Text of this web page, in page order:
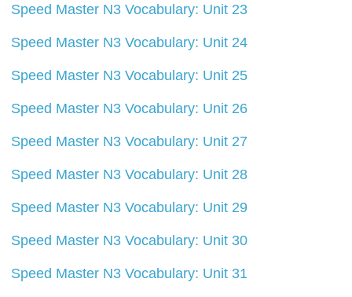
Speed Master N3 Vocabulary: Unit 23
Speed Master N3 Vocabulary: Unit 24
Speed Master N3 Vocabulary: Unit 25
Speed Master N3 Vocabulary: Unit 26
Speed Master N3 Vocabulary: Unit 27
Speed Master N3 Vocabulary: Unit 28
Speed Master N3 Vocabulary: Unit 29
Speed Master N3 Vocabulary: Unit 30
Speed Master N3 Vocabulary: Unit 31